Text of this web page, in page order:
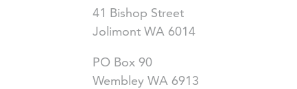
41 Bishop Street
Jolimont WA 6014
PO Box 90
Wembley WA 6913